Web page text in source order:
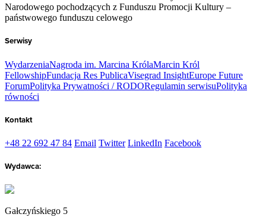
Narodowego pochodzących z Funduszu Promocji Kultury –
państwowego funduszu celowego
Serwisy
WydarzeniaNagroda im. Marcina KrólaMarcin Król
FellowshipFundacja Res PublicaVisegrad InsightEurope Future
ForumPolityka Prywatności / RODORegulamin serwisuPolityka
równości
Kontakt
+48 22 692 47 84 Email Twitter LinkedIn Facebook
Wydawca:
Gałczyńskiego 5